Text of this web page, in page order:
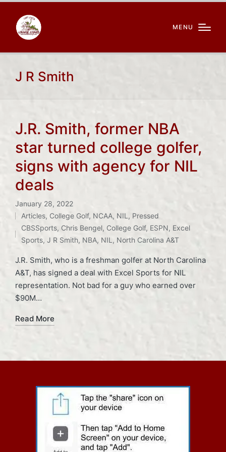
MENU
J R Smith
J.R. Smith, former NBA
star turned college golfer,
signs with agency for NIL
deals
January 28, 2022
Posted
in
Articles, College Golf, NCAA, NIL , Pressed
Tags:
CBSSports, Chris Bengel, College Golf, ESPN, Excel
Sports, J R Smith, NBA, NIL , North Carolina A&T
J.R. Smith, who is a freshman golfer at North Carolina
A&T, has signed a deal with Excel Sports for NIL
representation. Not bad for a guy who earned over
$90M…
Read More